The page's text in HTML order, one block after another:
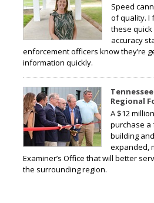
Speed
of quality. I
these
accuracy
enforcement officers know they’re
information quickly.
Regional
A $12
purchase a
building
expanded,
Examiner’s Office that will better
the surrounding region.